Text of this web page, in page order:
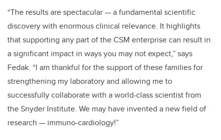
“The results are spectacular — a fundamental scientific
discovery with enormous clinical relevance. It highlights
that supporting any part of the CSM enterprise can result in
a significant impact in ways you may not expect,” says
Fedak. “I am thankful for the support of these families for
strengthening my laboratory and allowing me to
successfully collaborate with a world-class scientist from
the Snyder Institute. We may have invented a new field of
research — immuno-cardiology!”